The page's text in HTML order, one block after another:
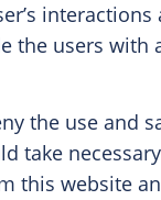
the users with
the use and
take
this website